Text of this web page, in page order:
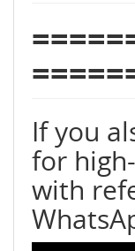
If you
for
with